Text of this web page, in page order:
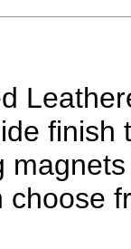
finish
choose